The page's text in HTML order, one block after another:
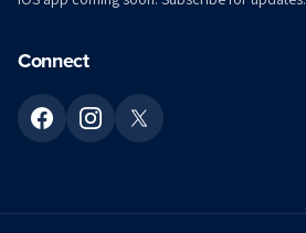
Connect